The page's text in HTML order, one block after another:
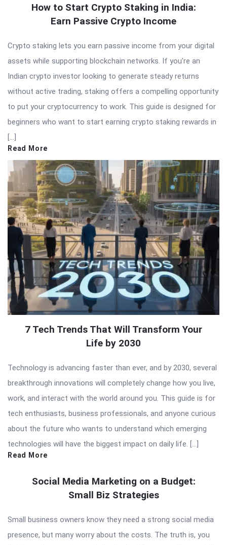
How to Start Crypto Staking in India:
Earn Passive Crypto Income
Crypto staking lets you earn passive income from your digital
assets while supporting blockchain networks. If you’re an
Indian crypto investor looking to generate steady returns
without active trading, staking offers a compelling opportunity
to put your cryptocurrency to work. This guide is designed for
beginners who want to start earning crypto staking rewards in
[…]
Read More
7 Tech Trends That Will Transform Your
Life by 2030
Technology is advancing faster than ever, and by 2030, several
breakthrough innovations will completely change how you live,
work, and interact with the world around you. This guide is for
tech enthusiasts, business professionals, and anyone curious
about the future who wants to understand which emerging
technologies will have the biggest impact on daily life. […]
Read More
Social Media Marketing on a Budget:
Small Biz Strategies
Small business owners know they need a strong social media
presence, but many worry about the costs. The truth is, you